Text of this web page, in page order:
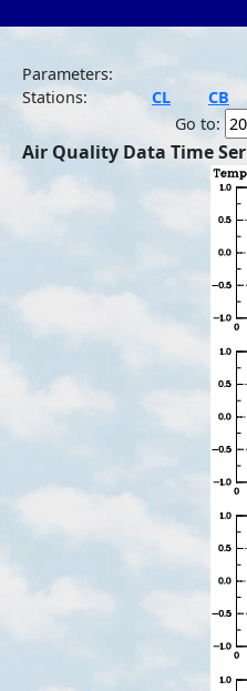
Parameters:
Stations:
CL CB
Go to:
Air Quality Data Time